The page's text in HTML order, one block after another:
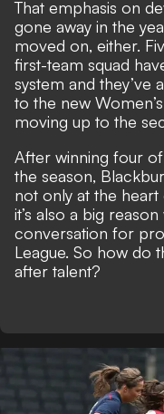
That emphasis on
gone away in the
moved on, either.
first-team squad
system and they’ve
to the new
moving up to the
After winning four
the season,
not only at the heart
it’s also a big
conversation for
League. So how do
after talent?